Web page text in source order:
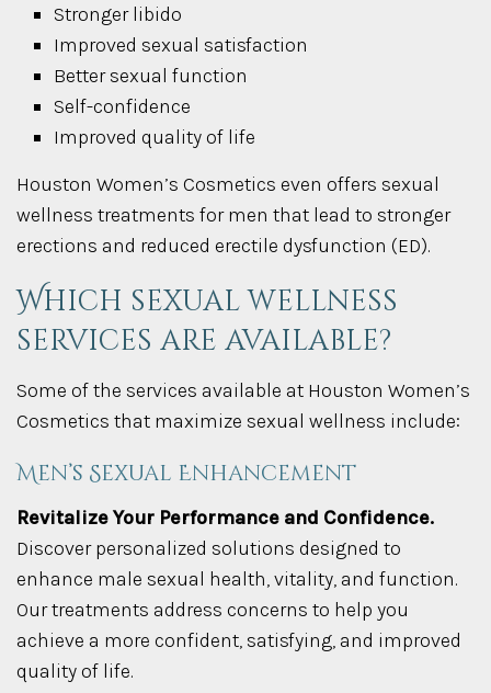
Stronger libido
Improved sexual satisfaction
Better sexual function
Self-confidence
Improved quality of life
Houston Women’s Cosmetics even offers sexual
wellness treatments for men that lead to stronger
erections and reduced erectile dysfunction (ED).
Which sexual wellness
services are available?
Some of the services available at Houston Women’s
Cosmetics that maximize sexual wellness include:
Men’s Sexual Enhancement
Revitalize Your Performance and Confidence.
Discover personalized solutions designed to
enhance male sexual health, vitality, and function.
Our treatments address concerns to help you
achieve a more confident, satisfying, and improved
quality of life.